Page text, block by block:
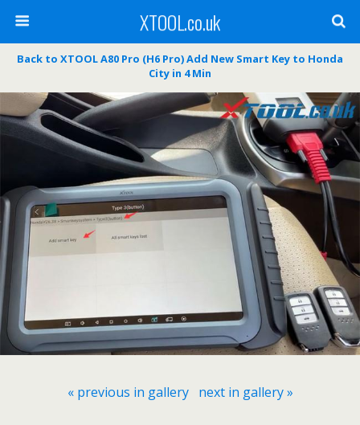
XTOOL.co.uk
Back to XTOOL A80 Pro (H6 Pro) Add New Smart Key to Honda
City in 4 Min
« previous in gallery next in gallery »